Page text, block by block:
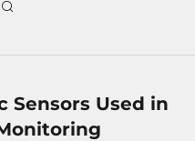
Sensors Used in